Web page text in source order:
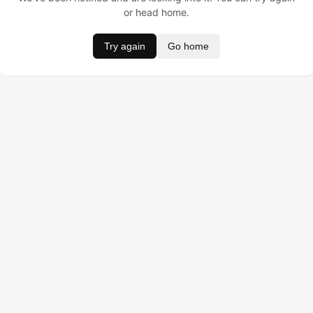
or head home.
Try again Go home